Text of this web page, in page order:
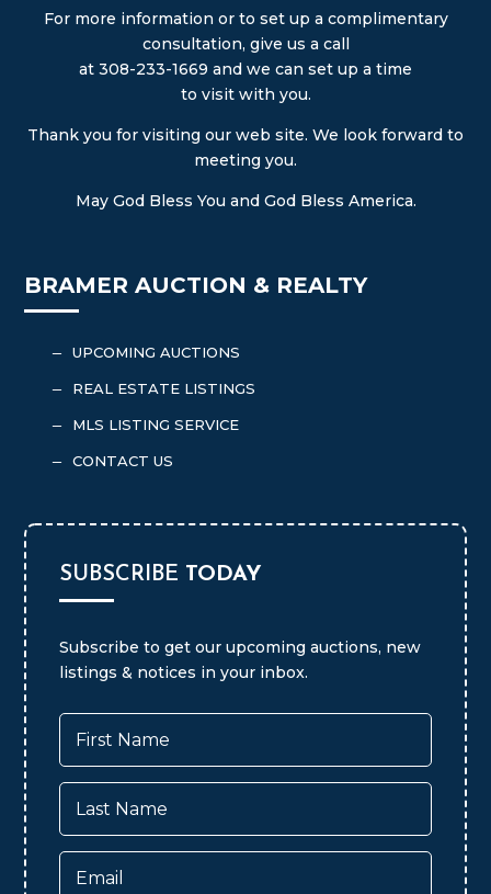
For more information or to set up a complimentary
consultation, give us a call
at 308-233-1669 and we can set up a time
to visit with you.
Thank you for visiting our web site. We look forward to
meeting you.
May God Bless You and God Bless America.
BRAMER AUCTION & REALTY
K UPCOMING AUCTIONS
K REAL ESTATE LISTINGS
K MLS LISTING SERVICE
K CONTACT US
SUBSCRIBE TODAY
Subscribe to get our upcoming auctions, new
listings & notices in your inbox.